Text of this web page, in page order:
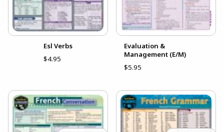
Esl Verbs
$4.95
Evaluation &
Management (E/M)
$5.95